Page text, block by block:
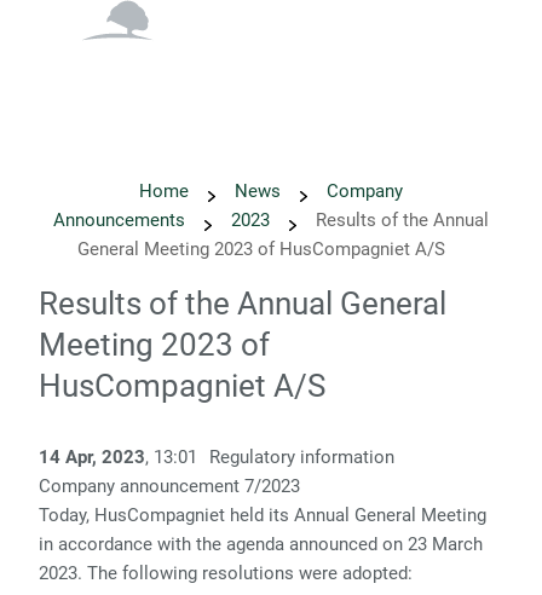
Home News
Company
Announcements
2023
Results of the Annual
General Meeting 2023 of HusCompagniet A/S
Results of the Annual General
Meeting 2023 of
HusCompagniet A/S
14 Apr, 2023, 13:01
Regulatory information
Company announcement 7/2023
Today, HusCompagniet held its Annual General Meeting
in accordance with the agenda announced on 23 March
2023. The following resolutions were adopted: